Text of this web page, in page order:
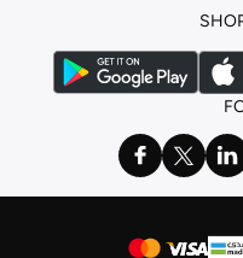
the basics. We’ve also got
dreams with a comfy
night dress
with a range of products from
bikini
range features
find one-piece and plenty of
Shop men’s clothing in Saudi